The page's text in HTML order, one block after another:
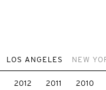
LOS ANGELES NEW
2012 2011 2010